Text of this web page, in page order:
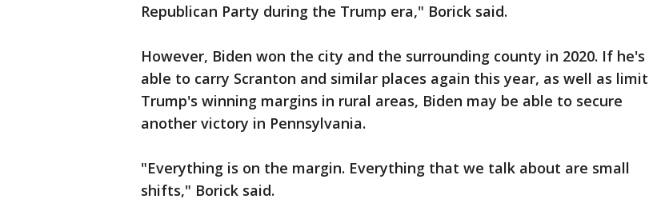
Republican Party during the Trump era," Borick said.
However, Biden won the city and the surrounding county in 2020. If he's
able to carry Scranton and similar places again this year, as well as limit
Trump's winning margins in rural areas, Biden may be able to secure
another victory in Pennsylvania.
"Everything is on the margin. Everything that we talk about are small
shifts," Borick said.